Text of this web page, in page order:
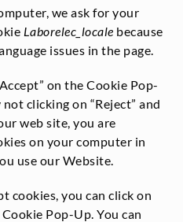
we ask for your
Laborelec_locale because
issues in the page.
on the Cookie Pop-
clicking on “Reject” and
web site, you are
on your computer in
use our Website.
cookies, you can click on
Pop-Up. You can